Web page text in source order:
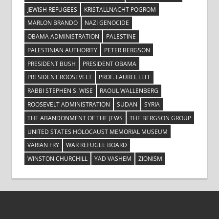
JEWISH REFUGEES
KRISTALLNACHT POGROM
MARLON BRANDO
NAZI GENOCIDE
OBAMA ADMINISTRATION
PALESTINE
PALESTINIAN AUTHORITY
PETER BERGSON
PRESIDENT BUSH
PRESIDENT OBAMA
PRESIDENT ROOSEVELT
PROF. LAUREL LEFF
RABBI STEPHEN S. WISE
RAOUL WALLENBERG
ROOSEVELT ADMINISTRATION
SUDAN
SYRIA
THE ABANDONMENT OF THE JEWS
THE BERGSON GROUP
UNITED STATES HOLOCAUST MEMORIAL MUSEUM
VARIAN FRY
WAR REFUGEE BOARD
WINSTON CHURCHILL
YAD VASHEM ZIONISM